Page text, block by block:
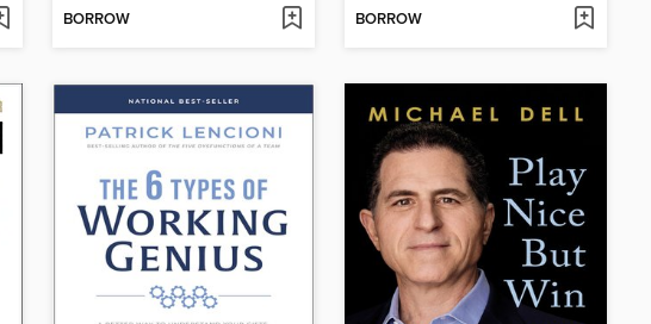
BORROW BORROW